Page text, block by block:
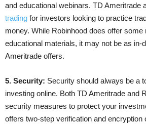
and educational webinars. TD Ameritrade
trading for investors looking to practice
money. While Robinhood does offer some
educational materials, it may not be as in-
Ameritrade offers.
5. Security: Security should always be a
investing online. Both TD Ameritrade and
security measures to protect your
offers two-step verification and encryption